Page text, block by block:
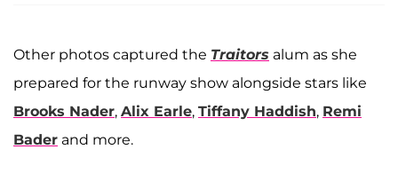
Other photos captured the Traitors alum as she
prepared for the runway show alongside stars like
Brooks Nader, Alix Earle, Tiffany Haddish, Remi
Bader and more.